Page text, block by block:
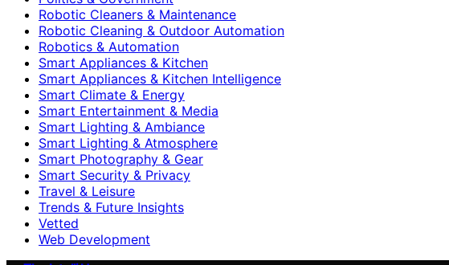
Robotic Cleaners & Maintenance
Robotic Cleaning & Outdoor Automation
Robotics & Automation
Smart Appliances & Kitchen
Smart Appliances & Kitchen Intelligence
Smart Climate & Energy
Smart Entertainment & Media
Smart Lighting & Ambiance
Smart Lighting & Atmosphere
Smart Photography & Gear
Smart Security & Privacy
Travel & Leisure
Trends & Future Insights
Vetted
Web Development